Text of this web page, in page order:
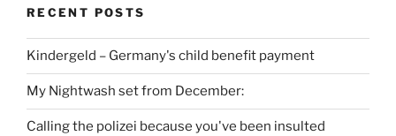
RECENT POSTS
Kindergeld – Germany's child benefit payment
My Nightwash set from December:
Calling the polizei because you've been insulted